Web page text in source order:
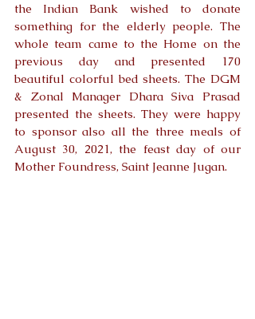
the Indian Bank wished to donate
something for the elderly people. The
whole team came to the Home on the
previous day and presented 170
beautiful colorful bed sheets. The DGM
& Zonal Manager Dhara Siva Prasad
presented the sheets. They were happy
to sponsor also all the three meals of
August 30, 2021, the feast day of our
Mother Foundress, Saint Jeanne Jugan.